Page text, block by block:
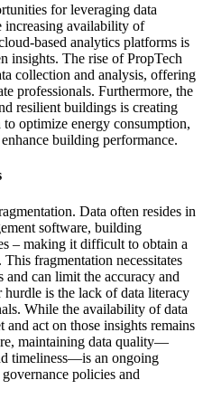
for leveraging data
increasing availability of
based analytics platforms is
insights. The rise of PropTech
collection and analysis, offering
professionals. Furthermore, the
resilient buildings is creating
optimize energy consumption,
building performance.
Data often resides in
software, building
– making it difficult to obtain a
fragmentation necessitates
and can limit the accuracy and
hurdle is the lack of data literacy
While the availability of data
act on those insights remains
maintaining data quality—
timeliness—is an ongoing
policies and